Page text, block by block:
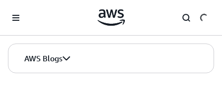
AWS Blogs